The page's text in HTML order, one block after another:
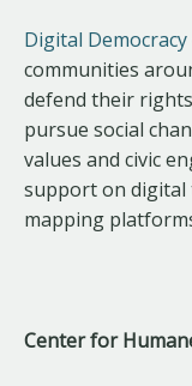
Digital Democracy
communities
defend their
pursue social
values and civic
support on digital
mapping
Center for